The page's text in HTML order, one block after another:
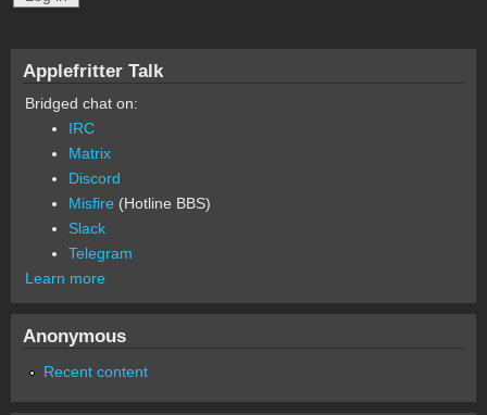
Applefritter Talk
Bridged chat on:
IRC
Matrix
Discord
Misfire (Hotline BBS)
Slack
Telegram
Learn more
Anonymous
Recent content